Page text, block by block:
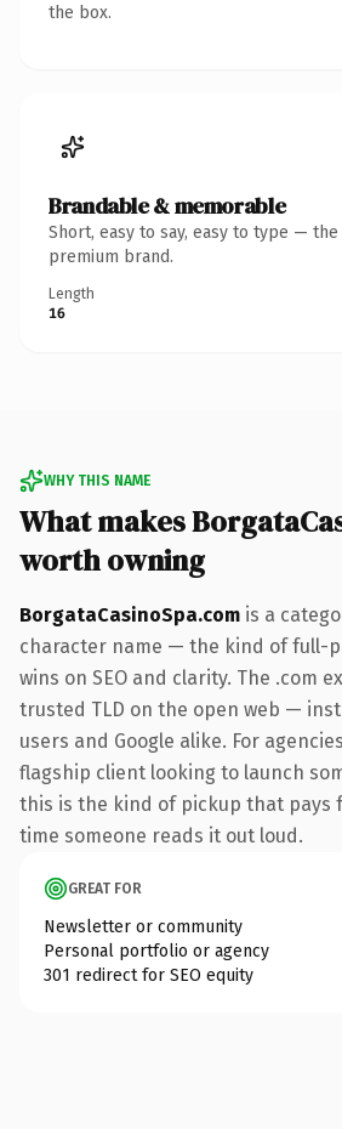
the box.
Brandable & memorable
Short, easy to say, easy to type —
premium brand.
Length
16
WHY THIS NAME
What makes
worth owning
BorgataCasinoSpa.com is a
character name — the kind of full-
wins on SEO and clarity. The .com
trusted TLD on the open web —
users and Google alike. For
flagship client looking to launch
this is the kind of pickup that pays
time someone reads it out loud.
GREAT FOR
Newsletter or community
Personal portfolio or agency
301 redirect for SEO equity